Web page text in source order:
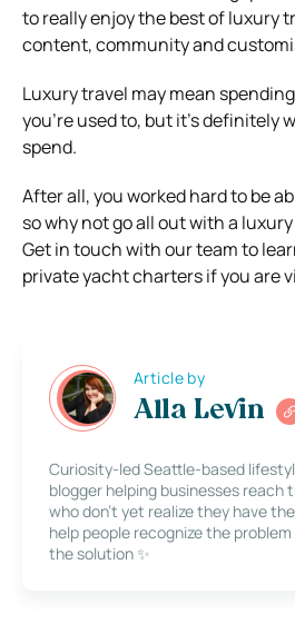
to really enjoy the best of luxury
content, community and
Luxury travel may mean
you’re used to, but it’s definitely
spend.
After all, you worked hard to be
so why not go all out with a
Get in touch with our team to
private yacht charters if you are
Article by
Alla Levin
Curiosity-led Seattle-based
blogger helping businesses reach
who don’t yet realize they have
help people recognize the
the solution ✨